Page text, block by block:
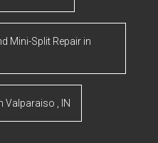
Mini-Split Repair in
Valparaiso IN